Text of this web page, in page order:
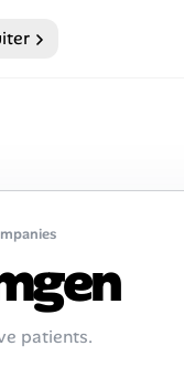
patients.